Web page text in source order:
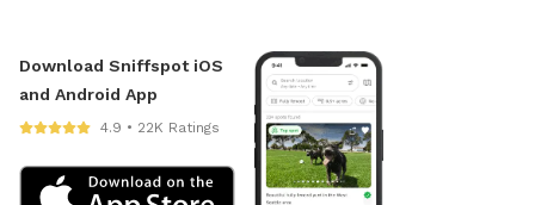
Download Sniffspot iOS
and Android App
4.9 • 22K Ratings